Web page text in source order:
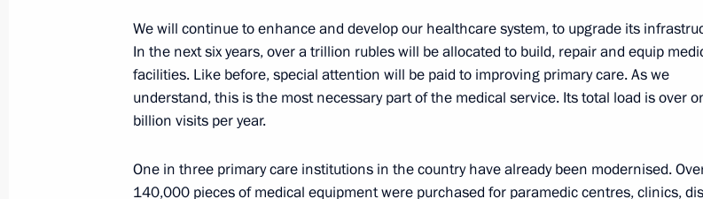
July 26, 2026
We will continue to enhance and develop our healthcare system, to upgrade its
In the next six years, over a trillion rubles will be allocated to build, repair and equip
facilities. Like before, special attention will be paid to improving primary care. As we
understand, this is the most necessary part of the medical service. Its total load is over
billion visits per year.
One in three primary care institutions in the country have already been modernised.
140,000 pieces of medical equipment were purchased for paramedic centres, clinics,